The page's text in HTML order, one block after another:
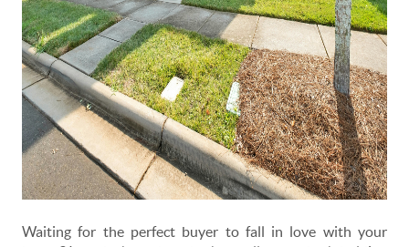
Waiting for the perfect buyer to fall in love with your